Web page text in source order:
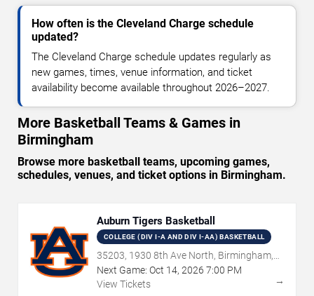
How often is the Cleveland Charge schedule
updated?
The Cleveland Charge schedule updates regularly as
new games, times, venue information, and ticket
availability become available throughout 2026–2027.
More Basketball Teams & Games in
Birmingham
Browse more basketball teams, upcoming games,
schedules, venues, and ticket options in Birmingham.
Auburn Tigers Basketball
COLLEGE (DIV I-A AND DIV I-AA) BASKETBALL
35203, 1930 8th Ave North, Birmingham,
AL
Next Game: Oct 14, 2026 7:00 PM
View Tickets
→